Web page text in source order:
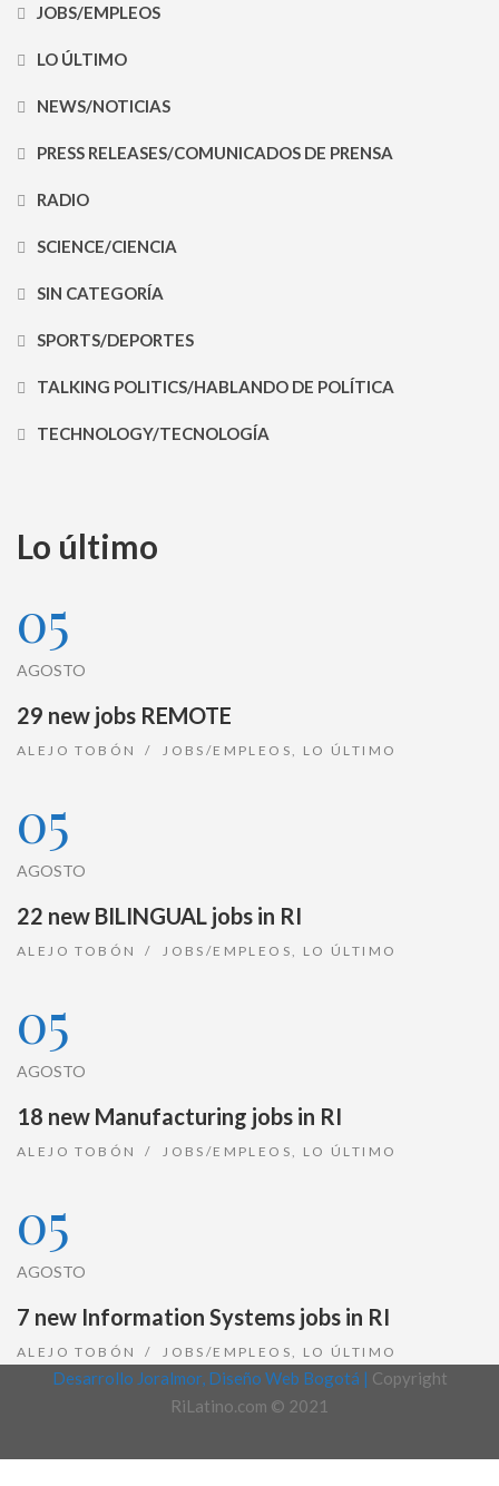
JOBS/EMPLEOS
LO ÚLTIMO
NEWS/NOTICIAS
PRESS RELEASES/COMUNICADOS DE PRENSA
RADIO
SCIENCE/CIENCIA
SIN CATEGORÍA
SPORTS/DEPORTES
TALKING POLITICS/HABLANDO DE POLÍTICA
TECHNOLOGY/TECNOLOGÍA
Lo último
05
AGOSTO
29 new jobs REMOTE
ALEJO TOBÓN JOBS/EMPLEOS LO ÚLTIMO
05
AGOSTO
22 new BILINGUAL jobs in RI
ALEJO TOBÓN JOBS/EMPLEOS LO ÚLTIMO
05
AGOSTO
18 new Manufacturing jobs in RI
ALEJO TOBÓN JOBS/EMPLEOS LO ÚLTIMO
05
AGOSTO
7 new Information Systems jobs in RI
ALEJO TOBÓN JOBS/EMPLEOS LO ÚLTIMO
Desarrollo Joralmor, Diseño Web Bogotá | Copyright
RiLatino.com © 2021